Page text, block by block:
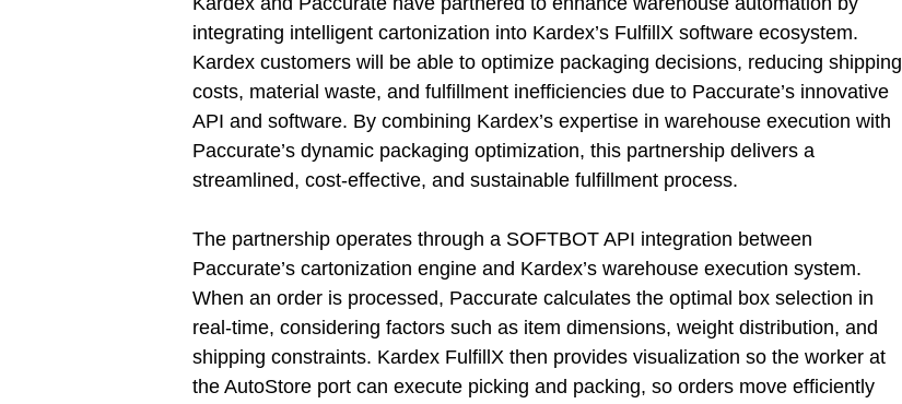
integrating intelligent cartonization into Kardex’s FulfillX software ecosystem.
Kardex customers will be able to optimize packaging decisions, reducing shipping
costs, material waste, and fulfillment inefficiencies due to Paccurate’s innovative
API and software. By combining Kardex’s expertise in warehouse execution with
Paccurate’s dynamic packaging optimization, this partnership delivers a
streamlined, cost-effective, and sustainable fulfillment process.
The partnership operates through a SOFTBOT API integration between
Paccurate’s cartonization engine and Kardex’s warehouse execution system.
When an order is processed, Paccurate calculates the optimal box selection in
real-time, considering factors such as item dimensions, weight distribution, and
shipping constraints. Kardex FulfillX then provides visualization so the worker at
the AutoStore port can execute picking and packing, so orders move efficiently